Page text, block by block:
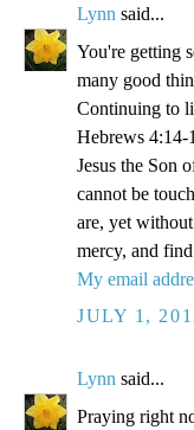
Lynn said...
You're getting
many good
Continuing to
Hebrews 4:14-
Jesus the Son
cannot be
are, yet
mercy, and
My email
JULY 1,
Lynn said...
Praying right